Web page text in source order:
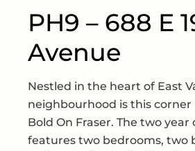
PH9 – 688 E
Avenue
Nestled in the heart of East
neighbourhood is this
Bold On Fraser. The two year
features two bedrooms, two